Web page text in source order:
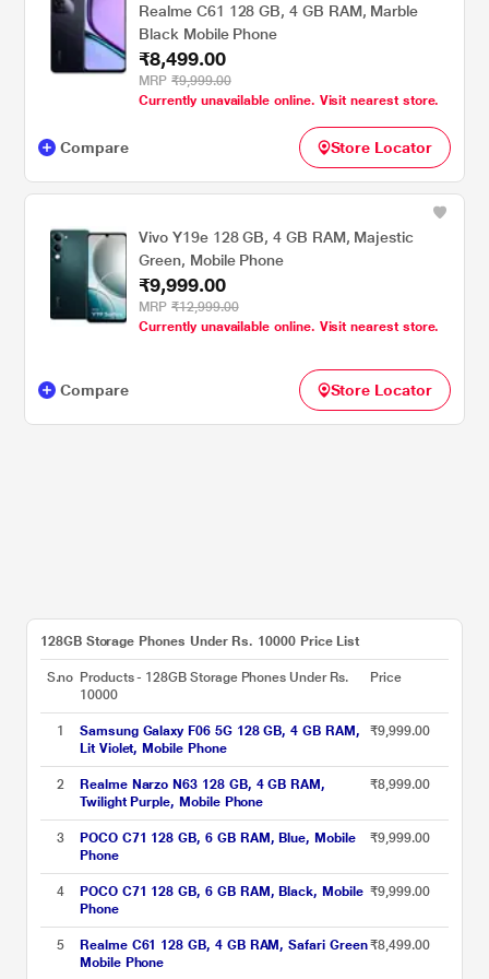
Realme C61 128 GB, 4 GB RAM, Marble
Black Mobile Phone
₹8,499.00
MRP ₹9,999.00
Currently unavailable online. Visit nearest store.
Compare Store Locator
Vivo Y19e 128 GB, 4 GB RAM, Majestic
Green, Mobile Phone
₹9,999.00
MRP ₹12,999.00
Currently unavailable online. Visit nearest store.
Compare Store Locator
128GB Storage Phones Under Rs. 10000 Price List
S.no Products - 128GB Storage Phones Under Rs.
10000
Price
1
Samsung Galaxy F06 5G 128 GB, 4 GB RAM,
Lit Violet, Mobile Phone
₹9,999.00
2
Realme Narzo N63 128 GB, 4 GB RAM,
Twilight Purple, Mobile Phone
₹8,999.00
3
POCO C71 128 GB, 6 GB RAM, Blue, Mobile
Phone
₹9,999.00
4
POCO C71 128 GB, 6 GB RAM, Black, Mobile
Phone
₹9,999.00
5
Realme C61 128 GB, 4 GB RAM, Safari Green
Mobile Phone
₹8,499.00